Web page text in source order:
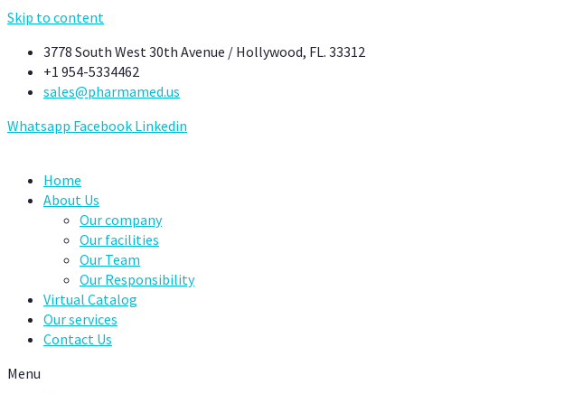
Skip to content
3778 South West 30th Avenue / Hollywood, FL. 33312
+1 954-5334462
sales@pharmamed.us
Whatsapp Facebook Linkedin
Home
About Us
Our company
Our facilities
Our Team
Our Responsibility
Virtual Catalog
Our services
Contact Us
Menu